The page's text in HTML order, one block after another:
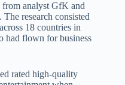
from analyst GfK and
research consisted
18 countries in
had flown for business
rated high-quality